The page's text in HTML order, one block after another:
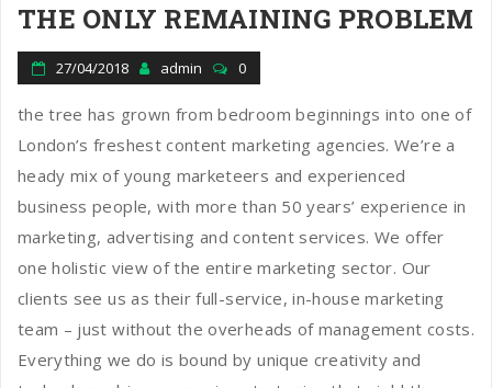
THE ONLY REMAINING PROBLEM
27/04/2018 admin 0
the tree has grown from bedroom beginnings into one of
London’s freshest content marketing agencies. We’re a
heady mix of young marketeers and experienced
business people, with more than 50 years’ experience in
marketing, advertising and content services. We offer
one holistic view of the entire marketing sector. Our
clients see us as their full-service, in-house marketing
team – just without the overheads of management costs.
Everything we do is bound by unique creativity and